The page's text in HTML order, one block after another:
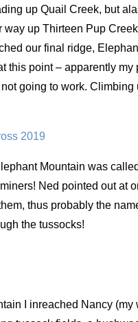
up Quail Creek, but
up Thirteen Pup
our final ridge,
this point – apparently
going to work.
Mountain was
Ned pointed out at
thus probably the
the tussocks!
I inreached Nancy